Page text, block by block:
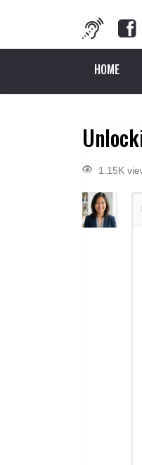
HOME
1.15K